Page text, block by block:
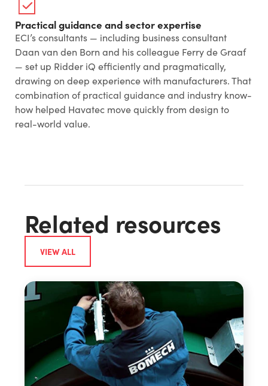
Practical guidance and sector expertise
ECI’s consultants — including business consultant
Daan van den Born and his colleague Ferry de Graaf
— set up Ridder iQ efficiently and pragmatically,
drawing on deep experience with manufacturers. That
combination of practical guidance and industry know-
how helped Havatec move quickly from design to
real-world value.
Related resources
VIEW ALL